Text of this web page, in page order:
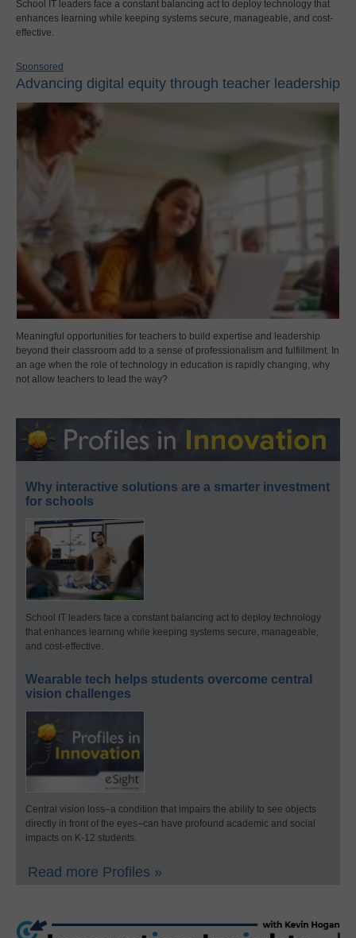
School IT leaders face a constant balancing act to deploy technology that
enhances learning while keeping systems secure, manageable, and cost-
effective.
Sponsored
Advancing digital equity through teacher leadership
Meaningful opportunities for teachers to build expertise and leadership
beyond their classroom add to a sense of professionalism and fulfillment. In
an age when the role of technology in education is rapidly changing, why
not allow teachers to lead the way?
Why interactive solutions are a smarter investment
for schools
School IT leaders face a constant balancing act to deploy technology
that enhances learning while keeping systems secure, manageable,
and cost-effective.
Wearable tech helps students overcome central
vision challenges
Central vision loss–a condition that impairs the ability to see objects
directly in front of the eyes–can have profound academic and social
impacts on K-12 students.
Read more Profiles »